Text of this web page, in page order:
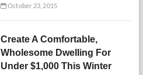
October 23, 2015
Create A Comfortable,
Wholesome Dwelling For
Under $1,000 This Winter